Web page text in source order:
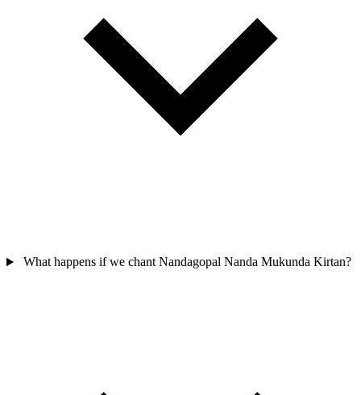
What happens if we chant Nandagopal Nanda Mukunda Kirtan?